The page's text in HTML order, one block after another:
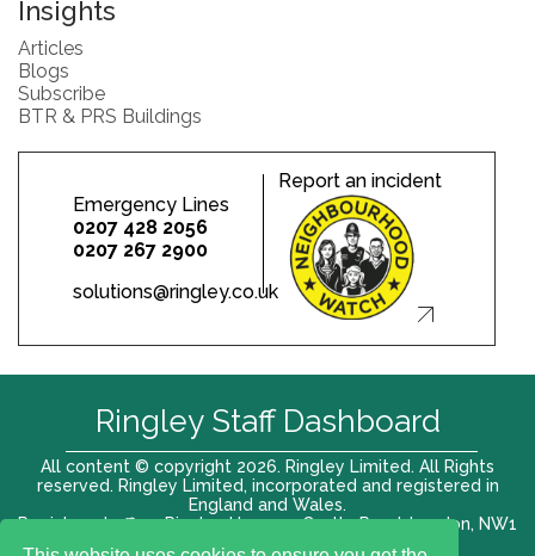
Insights
Articles
Blogs
Subscribe
BTR & PRS Buildings
Emergency Lines
0207 428 2056
0207 267 2900
solutions@ringley.co.uk
Report an incident
All content © copyright 2026. Ringley Limited. All Rights
reserved. Ringley Limited, incorporated and registered in
England and Wales.
Registered office: Ringley House, 1 Castle Road, London, NW1
Ringley Staff Dashboard